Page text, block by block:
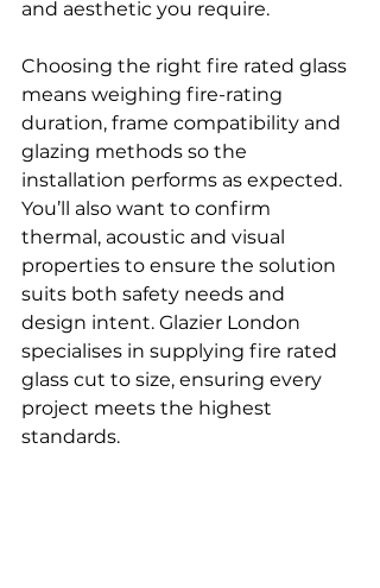
and aesthetic you require.
Choosing the right fire rated glass
means weighing fire-rating
duration, frame compatibility and
glazing methods so the
installation performs as expected.
You’ll also want to confirm
thermal, acoustic and visual
properties to ensure the solution
suits both safety needs and
design intent. Glazier London
specialises in supplying fire rated
glass cut to size, ensuring every
project meets the highest
standards.